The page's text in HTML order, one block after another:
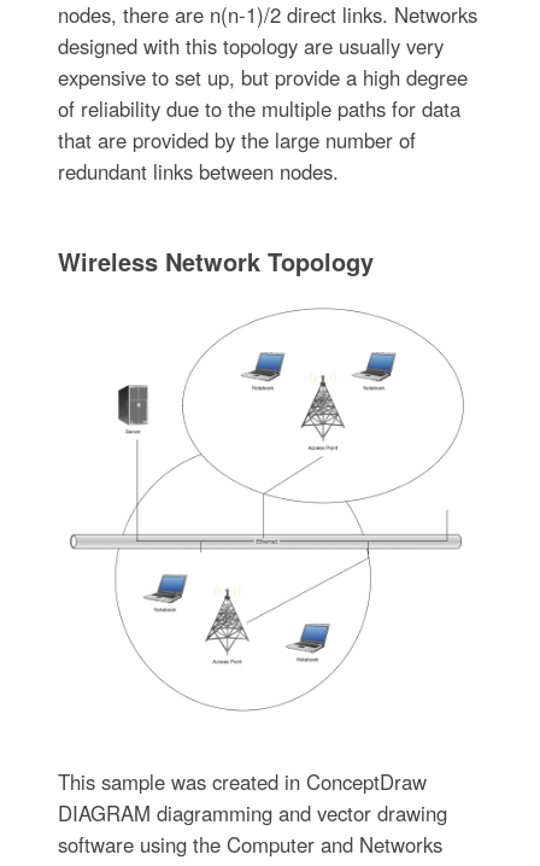
nodes, there are n(n-1)/2 direct links. Networks
designed with this topology are usually very
expensive to set up, but provide a high degree
of reliability due to the multiple paths for data
that are provided by the large number of
redundant links between nodes.
Wireless Network Topology
This sample was created in ConceptDraw
DIAGRAM diagramming and vector drawing
software using the Computer and Networks